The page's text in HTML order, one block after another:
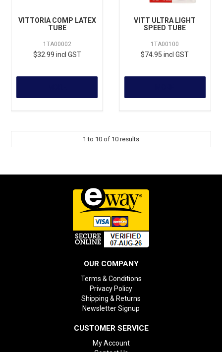
VITTORIA COMP LATEX
TUBE
1TA00002
$32.99 incl GST
VITT ULTRA LIGHT
SPEED TUBE
1TA00100
$74.95 incl GST
1 to 10 of 10 results
OUR COMPANY
Terms & Conditions
Privacy Policy
Shipping & Returns
Newsletter Signup
CUSTOMER SERVICE
My Account